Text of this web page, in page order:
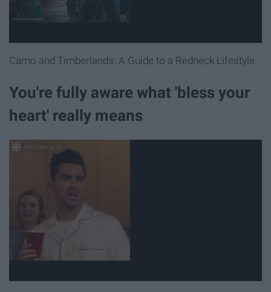
Camo and Timberlands: A Guide to a Redneck Lifestyle.
You're fully aware what 'bless your
heart' really means